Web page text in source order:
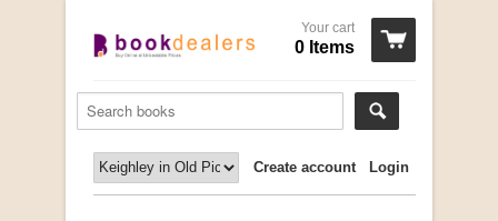
Your cart
0 Items
Login
Create account